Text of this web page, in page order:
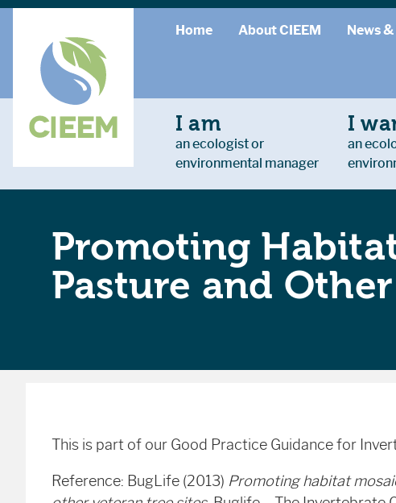
Home About CIEEM News
I am
an ecologist or
environmental manager
I
an
Promoting
Pasture and
This is part of our Good Practice Guidance for
Reference: BugLife (2013) Promoting habitat